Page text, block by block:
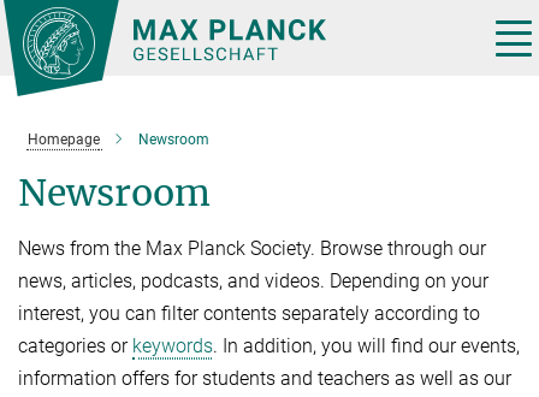
Main-
Content
Homepage Newsroom
Newsroom
News from the Max Planck Society. Browse through our
news, articles, podcasts, and videos. Depending on your
interest, you can filter contents separately according to
categories or keywords. In addition, you will find our events,
information offers for students and teachers as well as our